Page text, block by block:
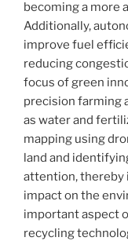
becoming a more
Additionally,
improve fuel
reducing
focus of green
precision farming
as water and
mapping using
land and
attention, thereby
impact on the
important aspect
recycling